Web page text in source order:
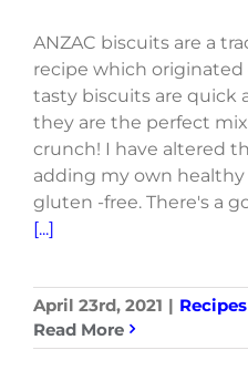
ANZAC biscuits are a
recipe which originated
tasty biscuits are quick
they are the perfect
crunch! I have altered
adding my own
gluten -free. There's a
[...]
April 23rd, 2021 | Recipes
Read More